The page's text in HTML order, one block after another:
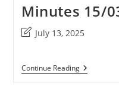
Minutes 15/
PostJuly 13, 2025
Continue ReadingMinutes
15/03/2023